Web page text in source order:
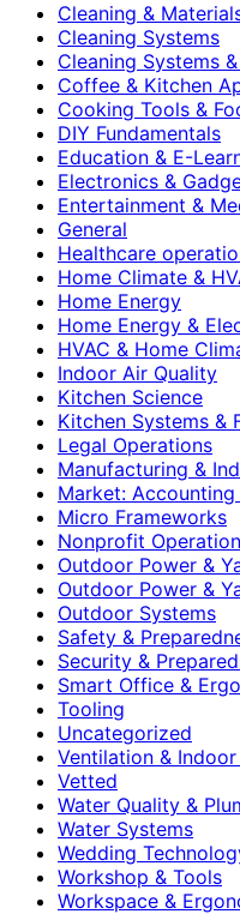
Cleaning &
Cleaning Systems
Cleaning Systems
Coffee & Kitchen
Cooking Tools &
DIY Fundamentals
Education & E-
Electronics &
Entertainment &
General
Healthcare
Home Climate &
Home Energy
Home Energy &
HVAC & Home
Indoor Air Quality
Kitchen Science
Kitchen Systems &
Legal Operations
Manufacturing &
Market:
Micro Frameworks
Nonprofit
Outdoor Power &
Outdoor Power &
Outdoor Systems
Safety &
Security &
Smart Office &
Tooling
Uncategorized
Ventilation &
Vetted
Water Quality &
Water Systems
Wedding
Workshop & Tools
Workspace &